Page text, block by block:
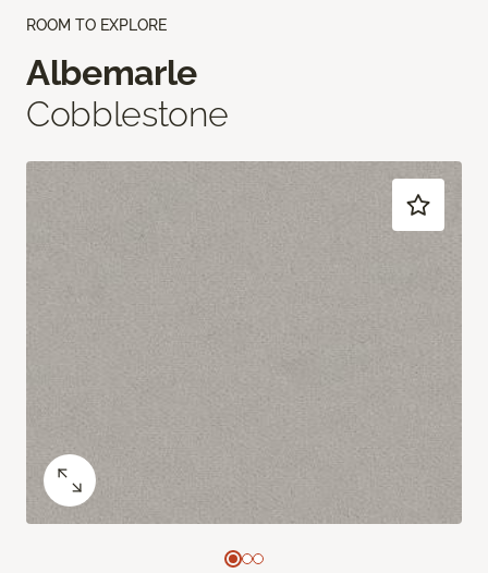
ROOM TO EXPLORE
Albemarle
Cobblestone